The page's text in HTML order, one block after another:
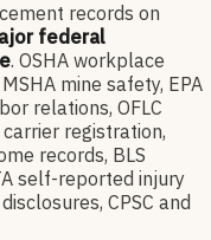
records on
federal
. OSHA workplace
mine safety, EPA
relations, OFLC
registration,
records, BLS
self-reported injury
CPSC and